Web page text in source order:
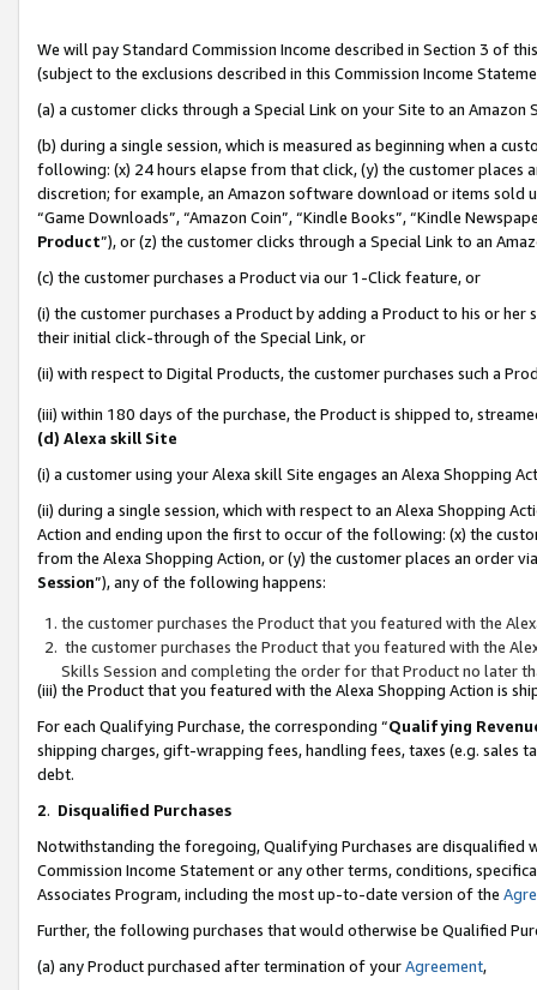
We will pay Standard Commission Income described in Section 3 of
(subject to the exclusions described in this Commission Income
(a) a customer clicks through a Special Link on your Site to an Amazon
(b) during a single session, which is measured as beginning when a
following: (x) 24 hours elapse from that click, (y) the customer
discretion; for example, an Amazon software download or items sold
“Game Downloads”, “Amazon Coin”, “Kindle Books”, “Kindle
Product”), or (z) the customer clicks through a Special Link to an
(c) the customer purchases a Product via our 1-Click feature, or
(i) the customer purchases a Product by adding a Product to his or
their initial click-through of the Special Link, or
(ii) with respect to Digital Products, the customer purchases such a
(iii) within 180 days of the purchase, the Product is shipped to,
(d) Alexa skill Site
(i) a customer using your Alexa skill Site engages an Alexa Shopping
(ii) during a single session, which with respect to an Alexa Shopping
Action and ending upon the first to occur of the following: (x) the
from the Alexa Shopping Action, or (y) the customer places an order
Session”), any of the following happens:
the customer purchases the Product that you featured with the
the customer purchases the Product that you featured with the
Skills Session and completing the order for that Product no later
(iii) the Product that you featured with the Alexa Shopping Action is
For each Qualifying Purchase, the corresponding “Qualifying
shipping charges, gift-wrapping fees, handling fees, taxes (e.g. sales
debt.
2. Disqualified Purchases
Notwithstanding the foregoing, Qualifying Purchases are disqualified
Commission Income Statement or any other terms, conditions,
Associates Program, including the most up-to-date version of the
Further, the following purchases that would otherwise be Qualified
(a) any Product purchased after termination of yourAgreement,